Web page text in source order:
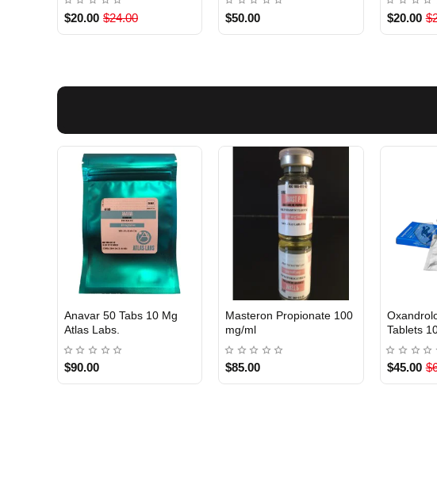
$20.00 $24.00 $50.00 $20.00
Anavar 50 Tabs 10 Mg
Atlas Labs.
$90.00
Masteron Propionate 100
mg/ml
$85.00
Tablets
$45.00